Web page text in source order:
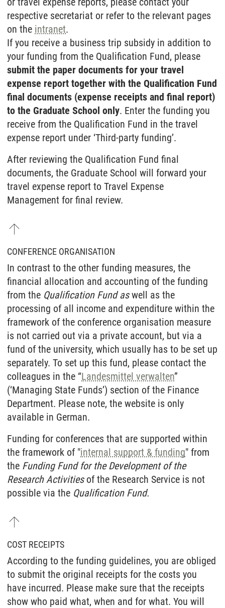
respective secretariat or refer to the relevant pages
on the intranet.
If you receive a business trip subsidy in addition to
your funding from the Qualification Fund, please
submit the paper documents for your travel
expense report together with the Qualification Fund
final documents (expense receipts and final report)
to the Graduate School only. Enter the funding you
receive from the Qualification Fund in the travel
expense report under ‘Third-party funding’.
After reviewing the Qualification Fund final
documents, the Graduate School will forward your
travel expense report to Travel Expense
Management for final review.
CONFERENCE ORGANISATION
In contrast to the other funding measures, the
financial allocation and accounting of the funding
from the Qualification Fund aswell as the
processing of all income and expenditure within the
framework of the conference organisation measure
is not carried out via a private account, but via a
fund of the university, which usually has to be set up
separately. To set up this fund, please contact the
colleagues in the “Landesmittel verwalten”
(‘Managing State Funds’) section of the Finance
Department. Please note, the website is only
available in German.
Funding for conferences that are supported within
the framework of "internal support & funding" from
the Funding Fund for the Development of the
Research Activities of the Research Service is not
possible via the Qualification Fund.
COST RECEIPTS
According to the funding guidelines, you are obliged
to submit the original receipts for the costs you
have incurred. Please make sure that the receipts
show who paid what, when and for what. You will